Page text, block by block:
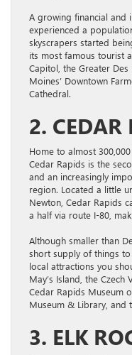
A growing financial and
experienced a
skyscrapers started
its most famous tourist
Capitol, the Greater
Moines’ Downtown
Cathedral.
2. CEDAR
Home to almost
Cedar Rapids is the
and an increasingly
region. Located a little
Newton, Cedar Rapids
a half via route I-80,
Although smaller than
short supply of things
local attractions you
May’s Island, the
Cedar Rapids Museum
Museum & Library, and
3. ELK